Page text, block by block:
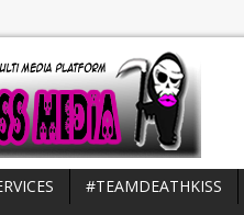
#TEAMDEATHKISS